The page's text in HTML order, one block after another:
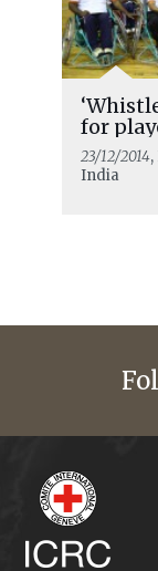
for
23/12/2014,
India